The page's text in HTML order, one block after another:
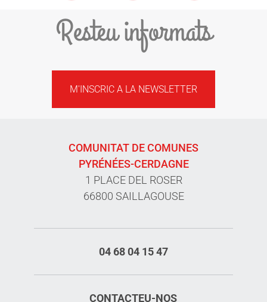
Resteu informats
M'INSCRIC A LA NEWSLETTER
COMUNITAT DE COMUNES
PYRÉNÉES-CERDAGNE
1 PLACE DEL ROSER
66800 SAILLAGOUSE
04 68 04 15 47
CONTACTEU-NOS